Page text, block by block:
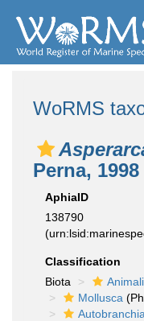
WoRMS
Perna, 1998
AphiaID
138790
Classification
Biota
Mollusca
Autobranchia